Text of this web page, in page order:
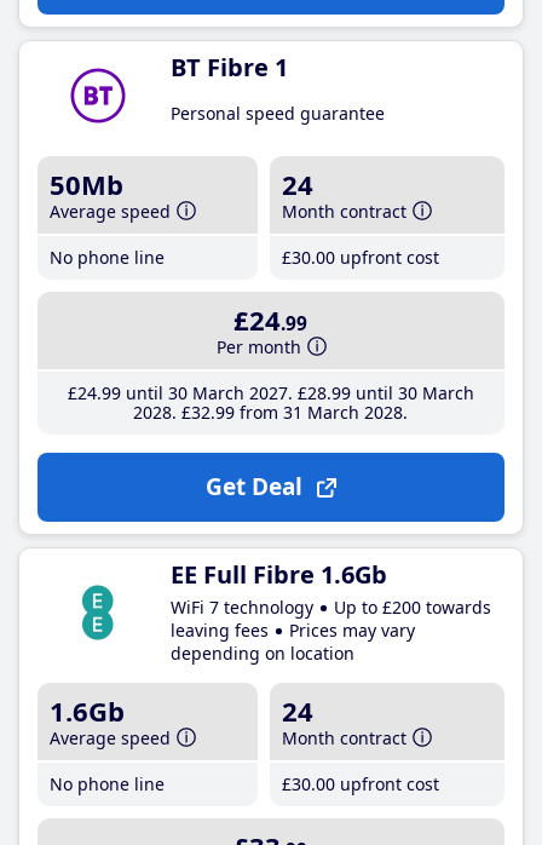
BT Fibre 1
Personal speed guarantee
50Mb
Average speed
No phone line
24
Month contract
£30.00 upfront cost
£24.99
Per month
£24.99until 30 March 2027 £28.99until 30 March
2028 £32.99 from 31 March 2028
Get Deal
EE Full Fibre 1.6Gb
WiFi 7 technology
Up to £200 towards
leaving fees
Prices may vary
depending on location
1.6Gb
Average speed
No phone line
24
Month contract
£30.00 upfront cost